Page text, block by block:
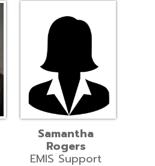
Samantha
Rogers
EMIS Support